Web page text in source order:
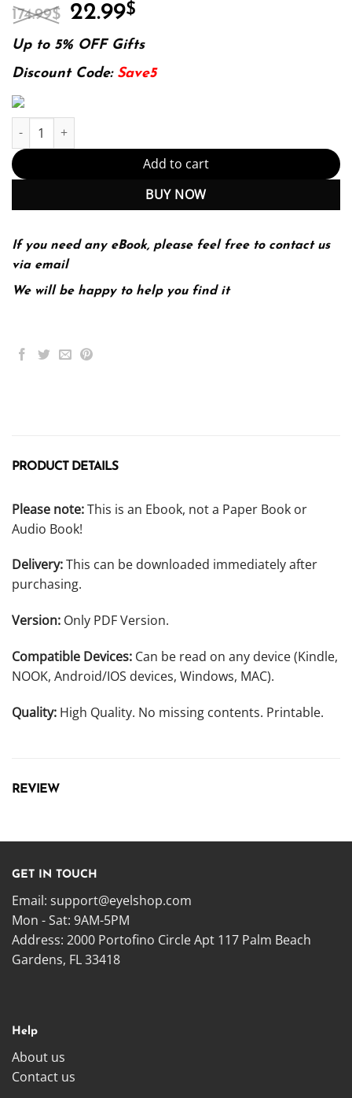
174.99$ Original
price
was:
174.99$.
22.99$
is:
22.99$.
Up to 5% OFF Gifts
Discount Code: Save5
The 48 Laws of Power quantity
Add to cart
BUY NOW
If you need any eBook, please feel free to contact us
via email
We will be happy to help you find it
PRODUCT DETAILS
Please note:This is an Ebook, not a Paper Book or
Audio Book!
Delivery:This can be downloaded immediately after
purchasing.
Version: Only PDF Version.
Compatible Devices: Can be read on any device (Kindle,
NOOK, Android/IOS devices, Windows, MAC).
Quality: High Quality. No missing contents. Printable.
REVIEW
GET IN TOUCH
Email: support@eyelshop.com
Mon - Sat: 9AM-5PM
Address: 2000 Portofino Circle Apt 117 Palm Beach
Gardens, FL 33418
Help
About us
Contact us